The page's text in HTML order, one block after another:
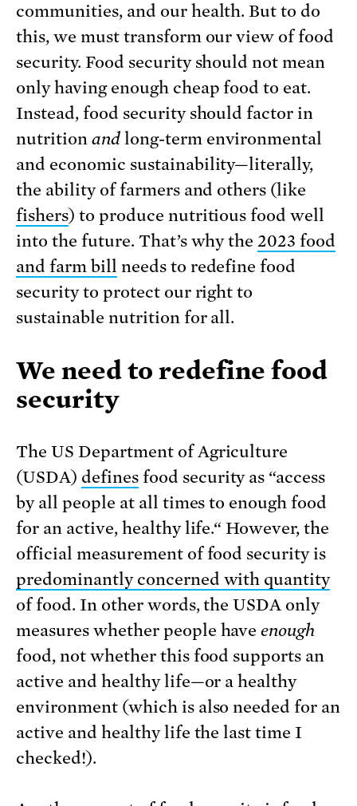
communities, and our health. But to do
this, we must transform our view of food
security. Food security should not mean
only having enough cheap food to eat.
Instead, food security should factor in
nutrition andlong-term environmental
and economic sustainability—literally,
the ability of farmers and others (like
fishers) to produce nutritious food well
into the future. That’s why the 2023 food
and farm bill needs to redefine food
security to protect our right to
sustainable nutrition for all.
We need to redefine food
security
The US Department of Agriculture
(USDA) definesfood security as “access
by all people at all times to enough food
for an active, healthy life.“ However, the
official measurement of food security is
predominantly concerned with quantity
of food. In other words, the USDA only
measures whether people haveenough
food, not whether this food supports an
active and healthy life—or a healthy
environment (which is also needed for an
active and healthy life the last time I
checked!).